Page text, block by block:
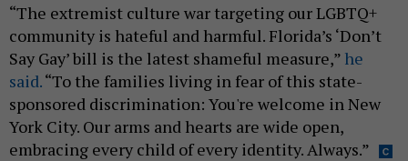
“The extremist culture war targeting our LGBTQ+
community is hateful and harmful. Florida’s ‘Don’t
Say Gay’ bill is the latest shameful measure,” he
said.“To the families living in fear of this state-
sponsored discrimination: You're welcome in New
York City. Our arms and hearts are wide open,
embracing every child of every identity. Always.”